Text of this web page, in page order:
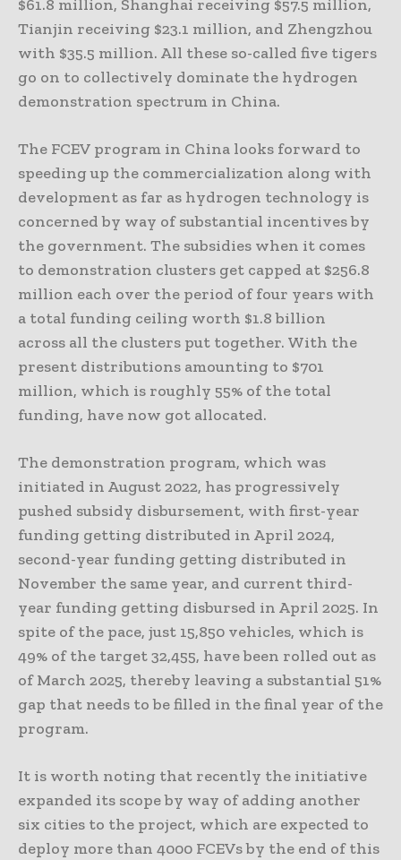
$61.8 million, Shanghai receiving $57.5 million,
Tianjin receiving $23.1 million, and Zhengzhou
with $35.5 million. All these so-called five tigers
go on to collectively dominate the hydrogen
demonstration spectrum in China.
The FCEV program in China looks forward to
speeding up the commercialization along with
development as far as hydrogen technology is
concerned by way of substantial incentives by
the government. The subsidies when it comes
to demonstration clusters get capped at $256.8
million each over the period of four years with
a total funding ceiling worth $1.8 billion
across all the clusters put together. With the
present distributions amounting to $701
million, which is roughly 55% of the total
funding, have now got allocated.
The demonstration program, which was
initiated in August 2022, has progressively
pushed subsidy disbursement, with first-year
funding getting distributed in April 2024,
second-year funding getting distributed in
November the same year, and current third-
year funding getting disbursed in April 2025. In
spite of the pace, just 15,850 vehicles, which is
49% of the target 32,455, have been rolled out as
of March 2025, thereby leaving a substantial 51%
gap that needs to be filled in the final year of the
program.
It is worth noting that recently the initiative
expanded its scope by way of adding another
six cities to the project, which are expected to
deploy more than 4000 FCEVs by the end of this